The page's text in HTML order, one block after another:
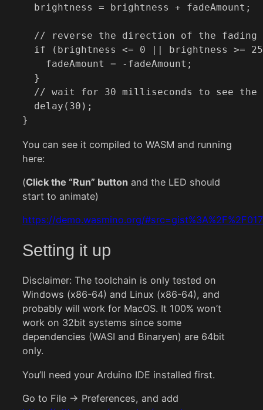
  brightness = brightness + fadeAmount;
// reverse the direction of the fading
if (brightness <= 0 || brightness >=
    fadeAmount = -fadeAmount;
  }
// wait for 30 milliseconds to see the
  delay(30);
}
You can see it compiled to WASM and running
here:
(Click the “Run” button and the LED should
start to animate)
https://demo.wasmino.org/
Setting it up
Disclaimer: The toolchain is only tested on
Windows (x86-64) and Linux (x86-64), and
probably will work for MacOS. It 100% won’t
work on 32bit systems since some
dependencies (WASI and Binaryen) are 64bit
only.
You’ll need your Arduino IDE installed first.
Go to File -> Preferences, and add